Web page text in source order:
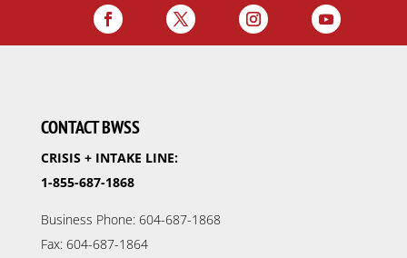
CONTACT BWSS
CRISIS + INTAKE LINE:
1-855-687-1868
Business Phone: 604-687-1868
Fax: 604-687-1864